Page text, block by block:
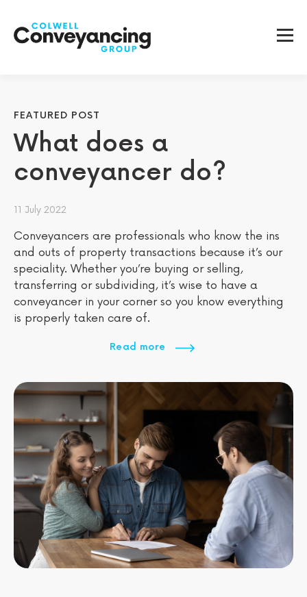
FEATURED POST
What does a
conveyancer do?
11 July 2022
Conveyancers are professionals who know the ins
and outs of property transactions because it’s our
speciality. Whether you’re buying or selling,
transferring or subdividing, it’s wise to have a
conveyancer in your corner so you know everything
is properly taken care of.
Read more